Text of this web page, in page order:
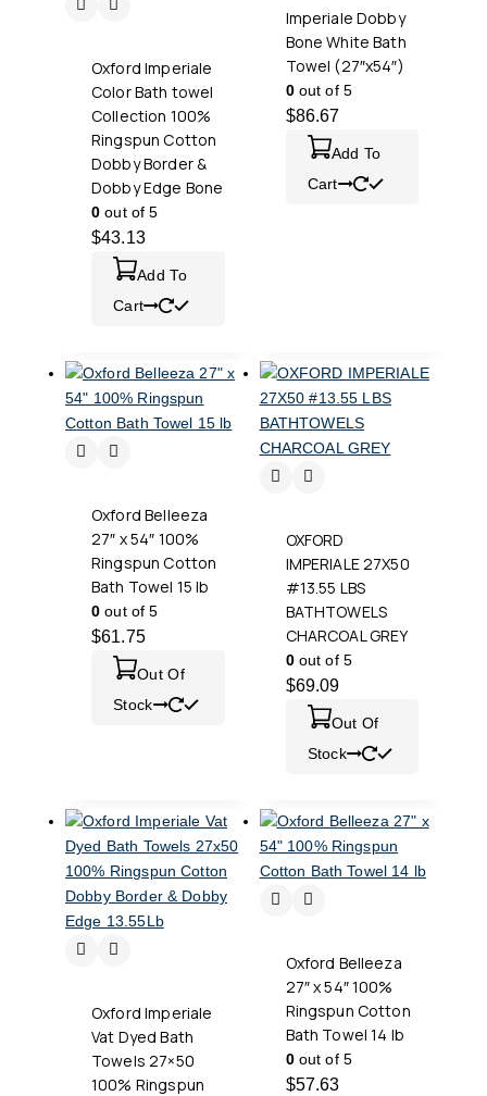
Oxford Imperiale
Color Bath towel
Collection 100%
Ringspun Cotton
Dobby Border &
Dobby Edge Bone
0 out of 5
$43.13
Add To
Cart
Imperiale Dobby
Bone White Bath
Towel (27″x54″)
0out of 5
$86.67
Add To
Cart
Oxford Belleeza
27″ x 54″ 100%
Ringspun Cotton
Bath Towel 15 lb
0 out of 5
$61.75
Out Of
Stock
OXFORD
IMPERIALE 27X50
#13.55 LBS
BATHTOWELS
CHARCOAL GREY
0out of 5
$69.09
Out Of
Stock
Oxford Imperiale
Vat Dyed Bath
Towels 27×50
100% Ringspun
Oxford Belleeza
27″ x 54″ 100%
Ringspun Cotton
Bath Towel 14 lb
0out of 5
$57.63